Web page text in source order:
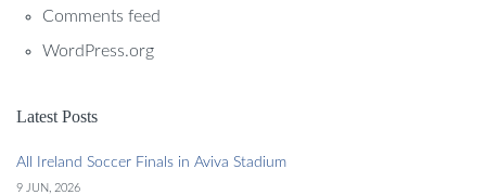
Comments feed
WordPress.org
Latest Posts
All Ireland Soccer Finals in Aviva Stadium
9 JUN, 2026